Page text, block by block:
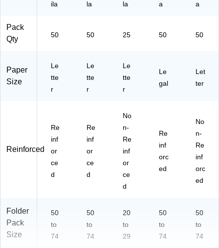
25
k
ila la la a a
Pack
Qty
50 50 25 50 50
Paper
Size
Le
tte
r
Le
tte
r
Le
tte
r
Le
gal
Let
ter
Reinforced
Re
inf
or
ce
d
Re
inf
or
ce
d
No
n-
Re
inf
or
ce
d
Re
inf
orc
ed
No
n-
Re
inf
orc
ed
Folder
Pack
Size
50
to
74
50
to
74
20
to
29
50
to
74
50
to
74